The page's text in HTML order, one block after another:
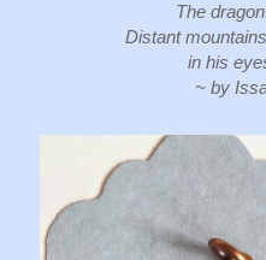
The
Distant
in his
~ by